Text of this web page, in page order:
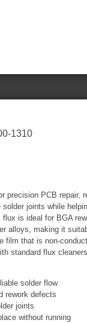
1310
precision PCB
joints while
is ideal for BGA
alloys, making it
film that is non-
standard flux
solder flow
rework defects
joints
without running